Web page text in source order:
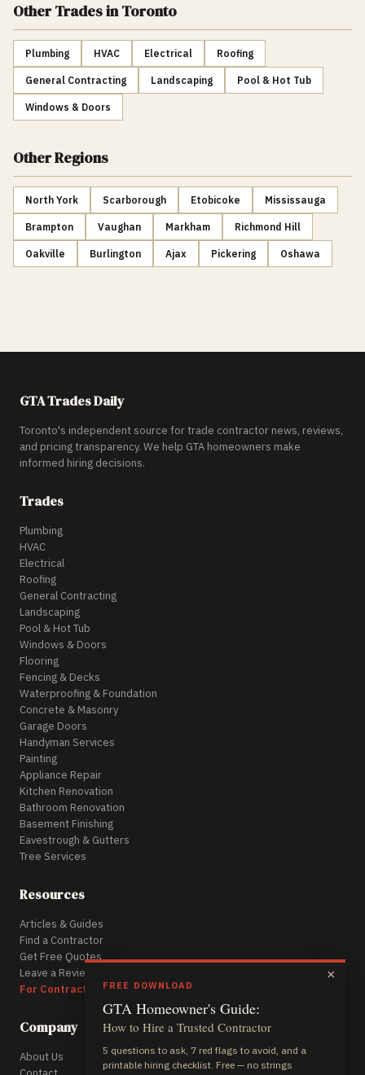
Other Tradesin Toronto
Plumbing HVAC Electrical Roofing
General Contracting Landscaping Pool & Hot Tub
Windows & Doors
Other Regions
North York Scarborough Etobicoke Mississauga
Brampton Vaughan Markham Richmond Hill
Oakville Burlington Ajax Pickering Oshawa
GTA Trades Daily
Toronto's independent source for trade contractor news, reviews,
and pricing transparency. We help GTA homeowners make
informed hiring decisions.
Trades
Plumbing
HVAC
Electrical
Roofing
General Contracting
Landscaping
Pool & Hot Tub
Windows & Doors
Flooring
Fencing & Decks
Waterproofing & Foundation
Concrete & Masonry
Garage Doors
Handyman Services
Painting
Appliance Repair
Kitchen Renovation
Bathroom Renovation
Basement Finishing
Eavestrough & Gutters
Tree Services
Resources
Articles & Guides
Find a Contractor
Get Free Quotes
Leave a Review
For Contractors
Company
About Us
×
FREE DOWNLOAD
GTA Homeowner's Guide:
How to Hire a Trusted Contractor
5 questions to ask, 7 red flags to avoid, and a
printable hiring checklist. Free — no strings